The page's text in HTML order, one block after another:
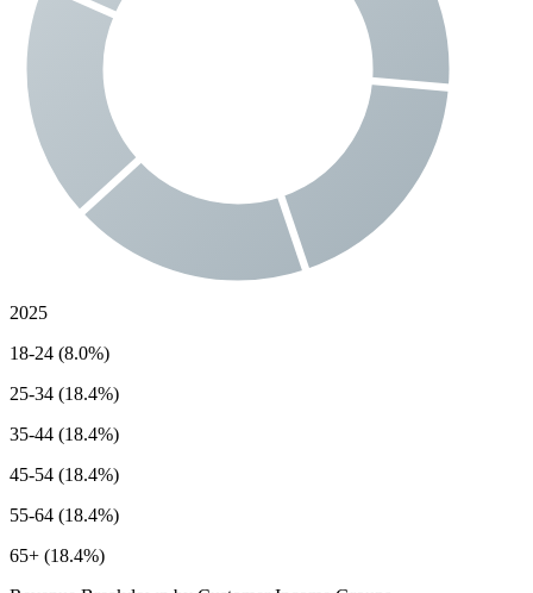
2025
18-24 (8.0%)
25-34 (18.4%)
35-44 (18.4%)
45-54 (18.4%)
55-64 (18.4%)
65+ (18.4%)